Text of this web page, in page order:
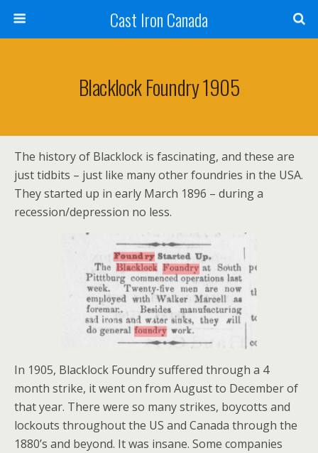
Cast Iron Canada
Blacklock Foundry 1905
The history of Blacklock is fascinating, and these are
just tidbits – just like many other foundries in the USA.
They started up in early March 1896 – during a
recession/depression no less.
In 1905, Blacklock Foundry suffered through a 4
month strike, it went on from August to December of
that year. There were so many strikes, boycotts and
lockouts throughout the US and Canada through the
1880’s and beyond. It was insane. Some companies